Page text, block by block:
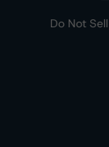
Do Not